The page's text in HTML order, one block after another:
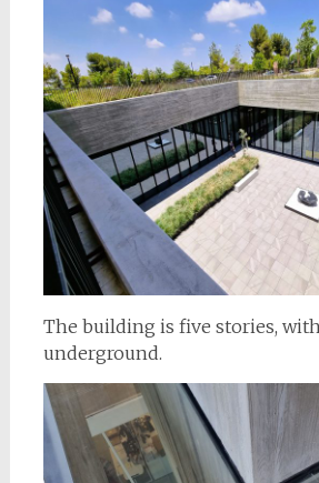
The building is five stories,
underground.